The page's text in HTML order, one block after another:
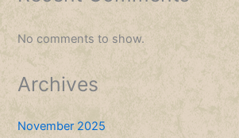
No comments to show.
Archives
November 2025